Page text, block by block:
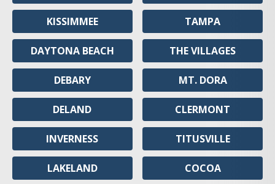
KISSIMMEE
DAYTONA BEACH
DEBARY
DELAND
INVERNESS
LAKELAND
TAMPA
THE VILLAGES
MT. DORA
CLERMONT
TITUSVILLE
COCOA